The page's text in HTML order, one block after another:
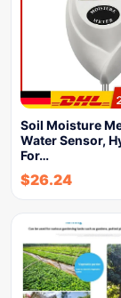
Soil Moisture
Water Sensor,
For…
$26.24